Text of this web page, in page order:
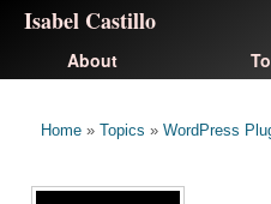
Isabel Castillo
About
Home » Topics » WordPress